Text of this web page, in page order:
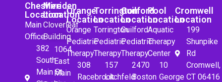
Cheshire
Location
Main
Office
382
South
Main St.
Meriden
Location
Cloverleaf
Building
1064
East
Main
Orange
Location
Orange
Pediatric
Therapy
308
Racebrook
Torrington
Location
Torrington
Pediatric
Therapy
157
Litchfeld
Guilford
Location
Guilford
Pediatric
Therapy
2470
Boston
Pool
Location
Aquatic
Therapy
Center
10
George
Cromwell
Location
199
Shunpike
Rd
Cromwell,
CT 06416